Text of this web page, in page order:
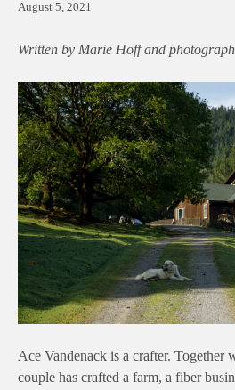
August 5, 2021
Written by Marie Hoff and
Ace Vandenack is a crafter. Together
couple has crafted a farm, a fiber